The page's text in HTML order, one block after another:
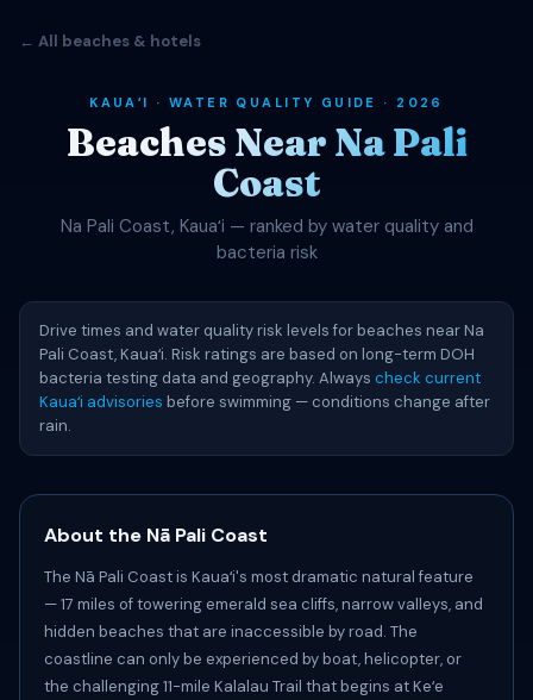
← All beaches & hotels
KAUAʻI · WATER QUALITY GUIDE · 2026
Beaches Near Na Pali
Coast
Na Pali Coast, Kauaʻi — ranked by water quality and
bacteria risk
Drive times and water quality risk levels for beaches near Na
Pali Coast, Kauaʻi. Risk ratings are based on long-term DOH
bacteria testing data and geography. Always check current
Kauaʻi advisories before swimming — conditions change after
rain.
About the Nā Pali Coast
The Nā Pali Coast is Kauaʻi's most dramatic natural feature
— 17 miles of towering emerald sea cliffs, narrow valleys, and
hidden beaches that are inaccessible by road. The
coastline can only be experienced by boat, helicopter, or
the challenging 11-mile Kalalau Trail that begins at Keʻe